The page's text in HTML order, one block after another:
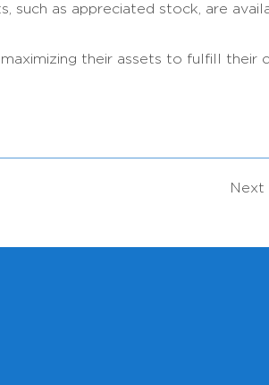
such as appreciated stock, are
their assets to fulfill their
Next